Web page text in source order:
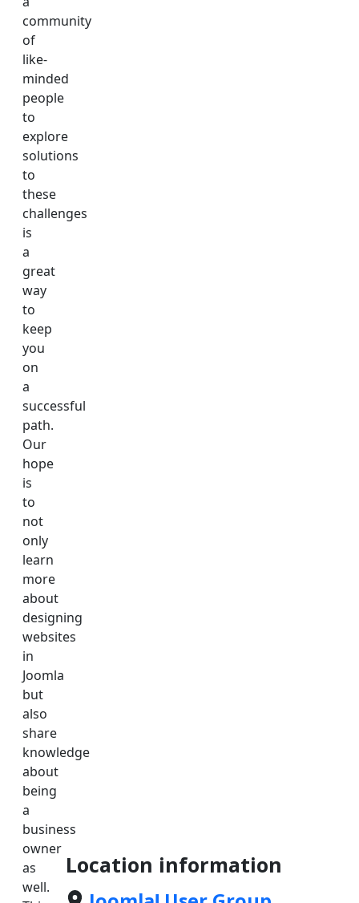
community
of
like-
minded
people
to
explore
solutions
to
these
challenges
is
a
great
way
to
keep
you
on
a
successful
path.
Our
hope
is
to
not
only
learn
more
about
designing
websites
in
Joomla
but
also
share
knowledge
about
being
a
business
owner
as
well.
Location information